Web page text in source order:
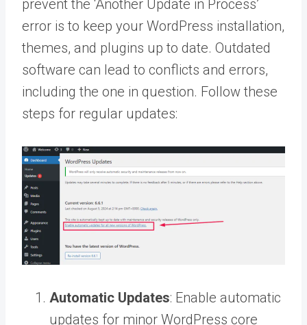
prevent the ‘Another Update in Process’
error is to keep your WordPress installation,
themes, and plugins up to date. Outdated
software can lead to conflicts and errors,
including the one in question. Follow these
steps for regular updates:
Automatic Updates: Enable automatic
updates for minor WordPress core